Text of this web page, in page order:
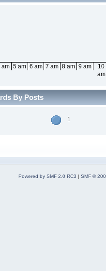
am 5 am 6 am 7 am 8 am 9 am
10
am
By Posts
1
Powered by SMF 2.0 RC3 | SMF ©